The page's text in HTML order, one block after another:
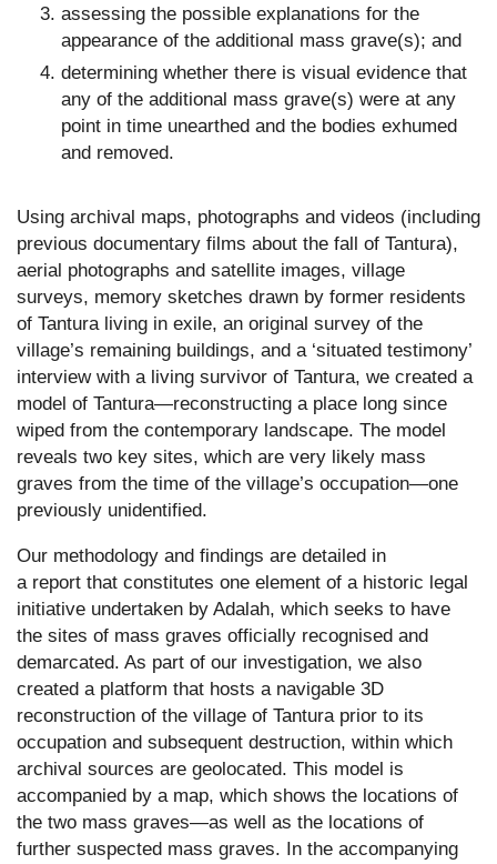
assessing the possible explanations for the
appearance of the additional mass grave(s); and
determining whether there is visual evidence that
any of the additional mass grave(s) were at any
point in time unearthed and the bodies exhumed
and removed.
Using archival maps, photographs and videos (including
previous documentary films about the fall of Tantura),
aerial photographs and satellite images, village
surveys, memory sketches drawn by former residents
of Tantura living in exile, an original survey of the
village’s remaining buildings, and a ‘situated testimony’
interview with a living survivor of Tantura, we created a
model of Tantura—reconstructing a place long since
wiped from the contemporary landscape. The model
reveals two key sites, which are very likely mass
graves from the time of the village’s occupation—one
previously unidentified.
Our methodology and findings are detailed in
a report that constitutes one element of a historic legal
initiative undertaken by Adalah, which seeks to have
the sites of mass graves officially recognised and
demarcated. As part of our investigation, we also
created a platform that hosts a navigable 3D
reconstruction of the village of Tantura prior to its
occupation and subsequent destruction, within which
archival sources are geolocated. This model is
accompanied by a map, which shows the locations of
the two mass graves—as well as the locations of
further suspected mass graves. In the accompanying